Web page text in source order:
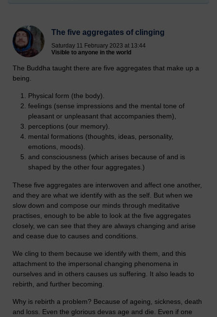
The five aggregates of clinging
Saturday 11 February 2023 at 13:44
Visible to anyone in the world
The Buddha taught there are five aggregates that make up a
being.
Physical form (the body).
feelings (sense impressions and the mental tone of
pleasant or unpleasant that accompanies them),
perceptions (our memory).
mental formations (thoughts, ideas, personality,
emotions, moods).
and consciousness (which arises because of and is
shaped by the other four aggregates.)
These five aggregates are interwoven and affect one another,
and they are what we identify with as the self. But when we
slow down and compose our minds through meditative
practises, enough to be able to look at the five aggregates
closely, we can see that they are always changing and arise
and cease due to causes and conditions.
We cling to them because we identify with them, and this
attachment to the impersonal changing phenomena in
ourselves and in others causes us suffering. It also leads to
rebirth, and further becoming.
Why is rebirth a problem? Because of ageing, sickness, death
and loss. Even the glorious devas age and die. Even if one